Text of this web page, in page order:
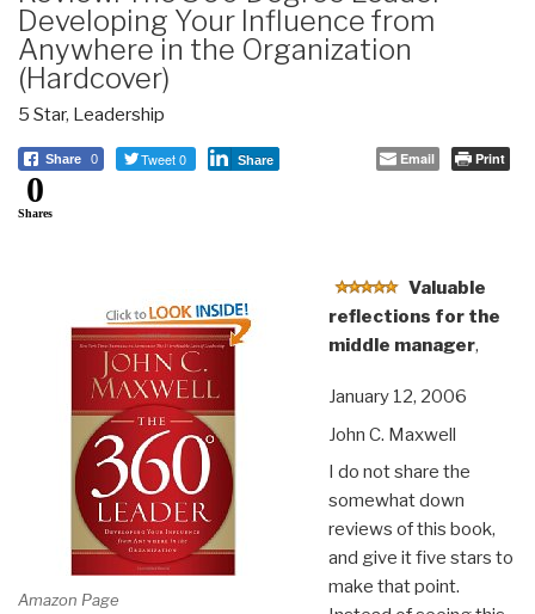
Developing Your Influence from
Anywhere in the Organization
(Hardcover)
5 Star, Leadership
Share 0 Tweet 0 Share Email Print
0
Shares
Amazon Page
Valuable
reflections for the
middle manager,
January 12, 2006
John C. Maxwell
I do not share the
somewhat down
reviews of this book,
and give it five stars to
make that point.